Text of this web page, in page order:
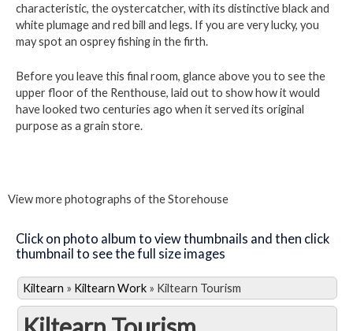
characteristic, the oystercatcher, with its distinctive black and
white plumage and red bill and legs. If you are very lucky, you
may spot an osprey fishing in the firth.
Before you leave this final room, glance above you to see the
upper floor of the Renthouse, laid out to show how it would
have looked two centuries ago when it served its original
purpose as a grain store.
View more photographs of the Storehouse
Click on photo album to view thumbnails and then click
thumbnail to see the full size images
Kiltearn » Kiltearn Work » Kiltearn Tourism